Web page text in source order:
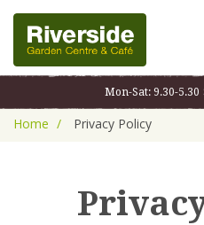
Mon-Sat: 9.30-5.30
Home
Privacy Policy